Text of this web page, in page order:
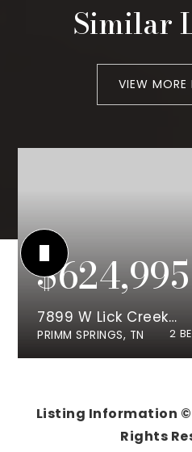
Similar
VIEW MORE
$624,995
7899 W Lick Creek Rd
PRIMM SPRINGS, TN 2
Listing Information ©
Rights